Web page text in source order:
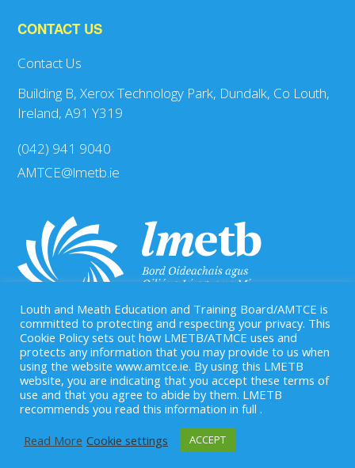
CONTACT US
Contact Us
Building B, Xerox Technology Park, Dundalk, Co Louth,
Ireland, A91 Y319
(042) 941 9040
AMTCE@lmetb.ie
Our Registered Charity Number is: CHY 20083458
Louth and Meath Education and Training Board/AMTCE is
committed to protecting and respecting your privacy. This
Cookie Policy sets out how LMETB/ATMCE uses and
protects any information that you may provide to us when
using the website www.amtce.ie. By using this LMETB
website, you are indicating that you accept these terms of
use and that you agree to abide by them. LMETB
recommends you read this information in full .
Read More Cookie settings ACCEPT